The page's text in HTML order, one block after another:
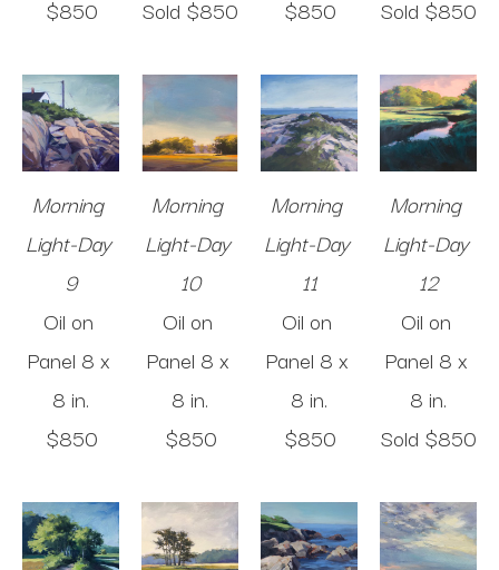
$850 Sold $850 $850 Sold $850
Morning
Light-Day
9
Oil on
Panel 8 x
8 in.
$850
Morning
Light-Day
10
Oil on
Panel 8 x
8 in.
$850
Morning
Light-Day
11
Oil on
Panel 8 x
8 in.
$850
Morning
Light-Day
12
Oil on
Panel 8 x
8 in.
Sold $850